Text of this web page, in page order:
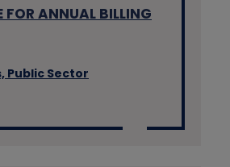
FOR ANNUAL BILLING
Public Sector